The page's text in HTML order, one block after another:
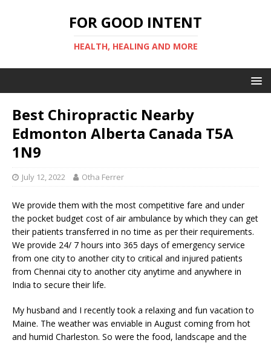
FOR GOOD INTENT
HEALTH, HEALING AND MORE
Best Chiropractic Nearby
Edmonton Alberta Canada T5A
1N9
July 12, 2022 Otha Ferrer
We provide them with the most competitive fare and under
the pocket budget cost of air ambulance by which they can get
their patients transferred in no time as per their requirements.
We provide 24/ 7 hours into 365 days of emergency service
from one city to another city to critical and injured patients
from Chennai city to another city anytime and anywhere in
India to secure their life.
My husband and I recently took a relaxing and fun vacation to
Maine. The weather was enviable in August coming from hot
and humid Charleston. So were the food, landscape and the